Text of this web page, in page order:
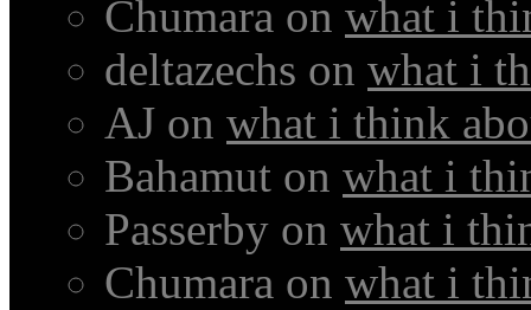
Chumara on what i
deltazechs on what i
AJ on what i think
Bahamut on what i
Passerby on what i
Chumara on what i